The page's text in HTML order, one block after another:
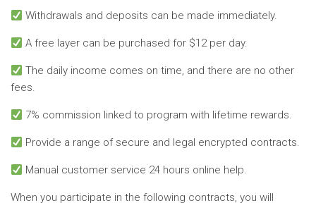
Withdrawals and deposits can be made immediately.
A free layer can be purchased for $12 per day.
The daily income comes on time, and there are no other
fees.
7% commission linked to program with lifetime rewards.
Provide a range of secure and legal encrypted contracts.
Manual customer service 24 hours online help.
When you participate in the following contracts, you will